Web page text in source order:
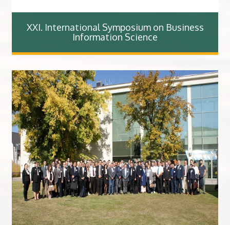
XXI. International Symposium on Business
Information Science